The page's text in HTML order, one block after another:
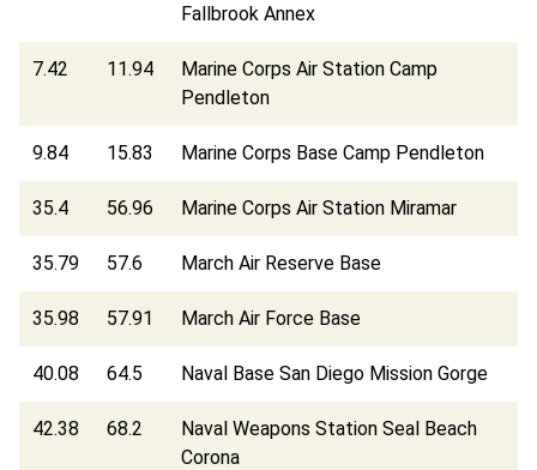
Fallbrook Annex
7.42 11.94
Marine Corps Air Station Camp
Pendleton
9.84 15.83 Marine Corps Base Camp Pendleton
35.4 56.96 Marine Corps Air Station Miramar
35.79 57.6 March Air Reserve Base
35.98 57.91 March Air Force Base
40.08 64.5 Naval Base San Diego Mission Gorge
42.38 68.2
Naval Weapons Station Seal Beach
Corona